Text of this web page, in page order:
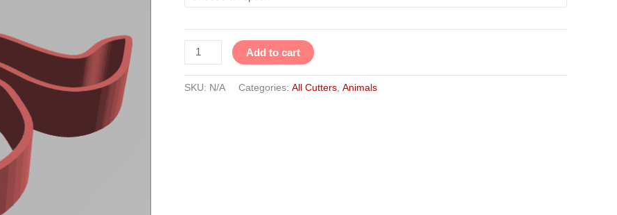
Add to cart
SKU: N/A Categories: All Cutters, Animals